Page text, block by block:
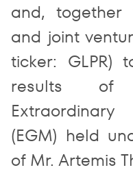
and, together
and joint
ticker: GLPR)
results of
(EGM) held
of Mr. Artemis